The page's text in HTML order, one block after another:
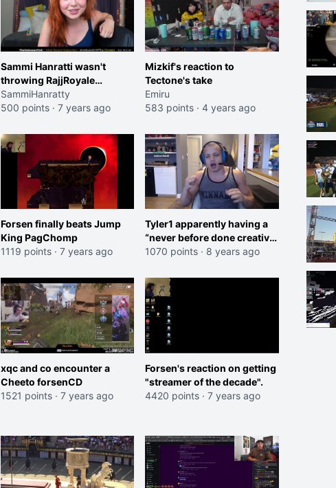
Sammi Hanratti wasn't
throwing RajjRoyale
Podcast under the bus!
SammiHanratty
500 points · 7 years ago
Mizkif's reaction to
Tectone's take
Emiru
583 points · 4 years ago
Forsen finally beats Jump
King PagChomp
1119 points · 7 years ago
Tyler1 apparently having a
“never before done creative
stream” on April 1st
1070 points · 8 years ago
xqc and co encounter a
Cheeto forsenCD
1521 points · 7 years ago
Forsen's reaction on getting
"streamer of the decade".
4420 points · 7 years ago